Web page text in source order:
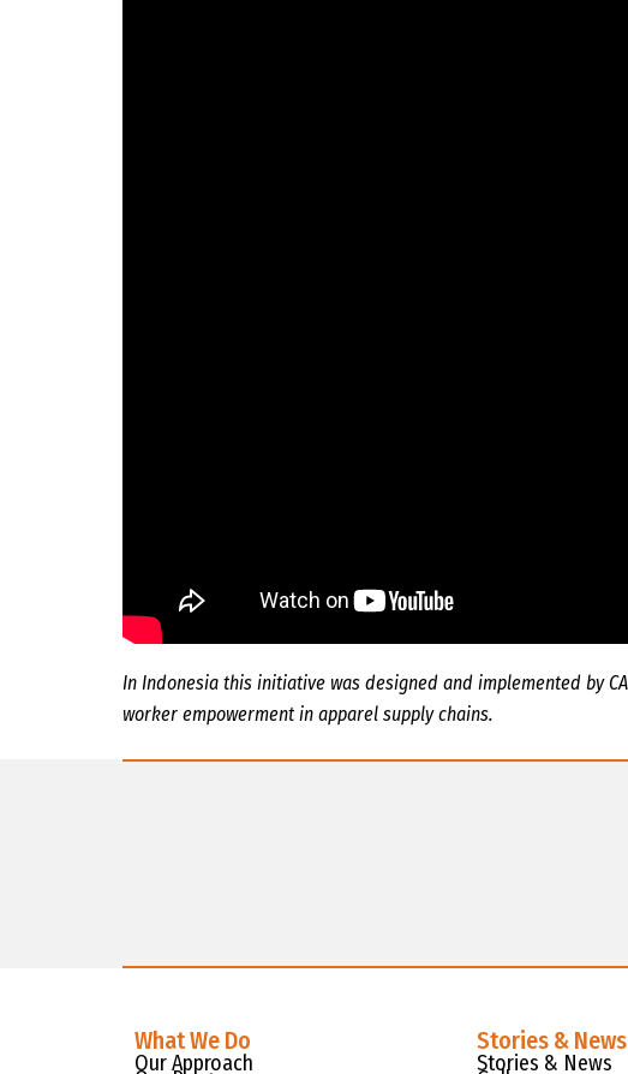
In Indonesia this initiative was designed and implemented by
worker empowerment in apparel supply chains.
What We Do
Our Approach
Stories & News
Stories & News